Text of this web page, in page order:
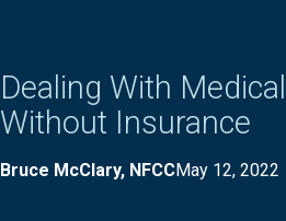
Dealing With
Without Insurance
Bruce McClary, NFCCMay 12, 2022